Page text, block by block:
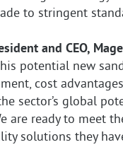
to stringent
and CEO,
potential new
cost
sector’s global
are ready to meet
solutions they